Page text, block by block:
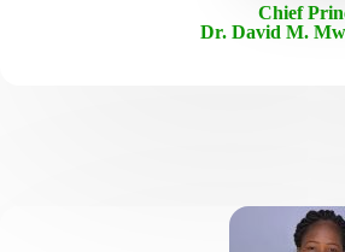
Chief
Dr. David M.